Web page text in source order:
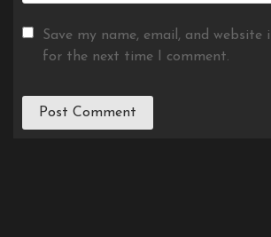
Save my name, email, and website
for the next time I comment.